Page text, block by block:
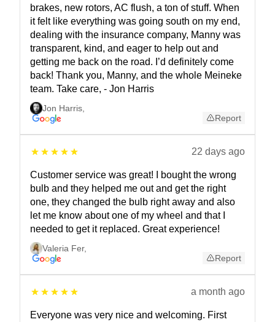
brakes, new rotors, AC flush, a ton of stuff. When
it felt like everything was going south on my end,
dealing with the insurance company, Manny was
transparent, kind, and eager to help out and
getting me back on the road. I’d definitely come
back! Thank you, Manny, and the whole Meineke
team. Take care, - Jon Harris
Jon Harris
Report
22 days ago
Customer service was great! I bought the wrong
bulb and they helped me out and get the right
one, they changed the bulb right away and also
let me know about one of my wheel and that I
needed to get it replaced. Great experience!
Valeria Fer,
Report
a month ago
Everyone was very nice and welcoming. First